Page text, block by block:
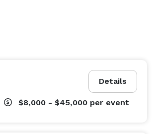
Details
$8,000 - $45,000 per event